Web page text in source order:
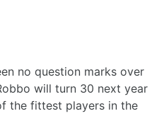
no question marks over
will turn 30 next year
the fittest players in the